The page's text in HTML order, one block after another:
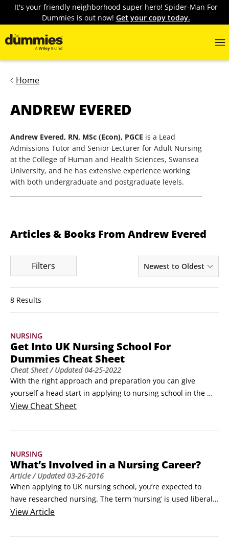
It's your friendly neighborhood super hero! Spider-Man For
Dummies is out now! Get your copy today.
Home
ANDREW EVERED
Andrew Evered, RN, MSc (Econ), PGCE is a Lead
Admissions Tutor and Senior Lecturer for Adult Nursing
at the College of Human and Health Sciences, Swansea
University, and he has extensive experience working
with both undergraduate and postgraduate levels.
Articles & Books From Andrew Evered
Filters Newest to Oldest
8 Results
NURSING
Get Into UK Nursing School For
Dummies Cheat Sheet
Cheat Sheet/ Updated04-25-2022
With the right approach and preparation you can give
yourself a head start in applying to nursing school in the
U.K. This Cheat Sheet gives you the key things to know about
writing your personal statement and preparing for
applicationGetting into nursing is very competitive.
View Cheat Sheet
NURSING
What’s Involved in a Nursing Career?
Article/ Updated03-26-2016
When applying to UK nursing school, you’re expected to
have researched nursing. The term ‘nursing’ is used liberally
by the public and the media as a collective way of
need to be more specific. To improve your chances of
ViewArticle